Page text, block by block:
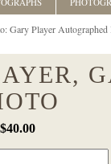
Gary Player Autographed
$40.00